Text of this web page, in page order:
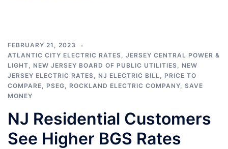
FEBRUARY 21, 2023
ATLANTIC CITY ELECTRIC RATES
JERSEY CENTRAL POWER &
LIGHT
NEW JERSEY BOARD OF PUBLIC UTILITIES
NEW
JERSEY ELECTRIC RATES
NJ ELECTRIC BILL
PRICE TO
COMPARE
PSEG ROCKLAND ELECTRIC COMPANY SAVE
MONEY
NJ Residential Customers
See Higher BGS Rates